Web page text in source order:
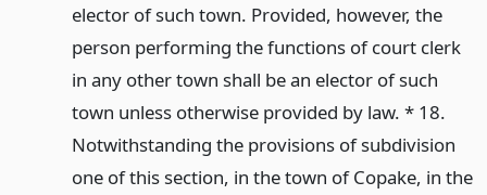
elector of such town. Provided, however, the
person performing the functions of court clerk
in any other town shall be an elector of such
town unless otherwise provided by law. * 18.
Notwithstanding the provisions of subdivision
one of this section, in the town of Copake, in the